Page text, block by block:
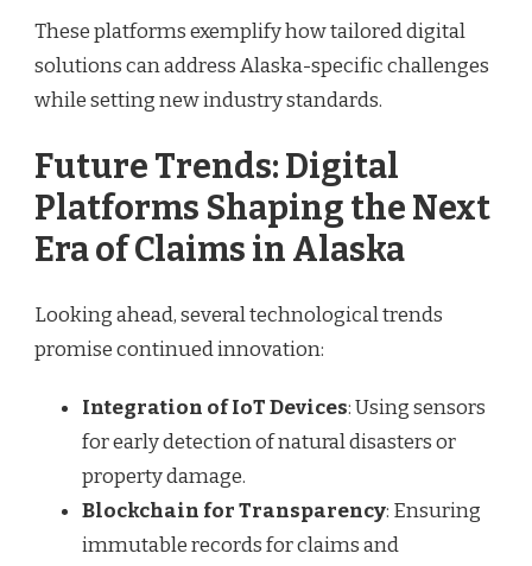
These platforms exemplify how tailored digital
solutions can address Alaska-specific challenges
while setting new industry standards.
Future Trends: Digital
Platforms Shaping the Next
Era of Claims in Alaska
Looking ahead, several technological trends
promise continued innovation:
Integration of IoT Devices: Using sensors
for early detection of natural disasters or
property damage.
Blockchain for Transparency: Ensuring
immutable records for claims and